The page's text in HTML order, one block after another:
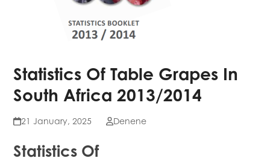
Statistics Of Table Grapes In
South Africa 2013/2014
21 January, 2025 Denene
Statistics Of